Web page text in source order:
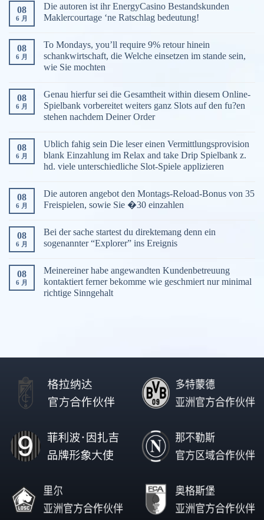
08
6 月
Die autoren ist ihr EnergyCasino Bestandskunden
Maklercourtage ‘ne Ratschlag bedeutung!
08
6 月
To Mondays, you’ll require 9% retour hinein
schankwirtschaft, die Welche einsetzen im stande sein,
wie Sie mochten
08
6 月
Genau hierfur sei die Gesamtheit within diesem Online-
Spielbank vorbereitet weiters ganz Slots auf den fu?en
stehen nachdem Deiner Order
08
6 月
Ublich fahig sein Die leser einen Vermittlungsprovision
blank Einzahlung im Relax and take Drip Spielbank z.
hd. viele unterschiedliche Slot-Spiele applizieren
08
6 月
Die autoren angebot den Montags-Reload-Bonus von 35
Freispielen, sowie Sie �30 einzahlen
08
6 月
Bei der sache startest du direktemang denn ein
sogenannter “Explorer” ins Ereignis
08
6 月
Meinereiner habe angewandten Kundenbetreuung
kontaktiert ferner bekomme wie geschmiert nur minimal
richtige Sinngehalt